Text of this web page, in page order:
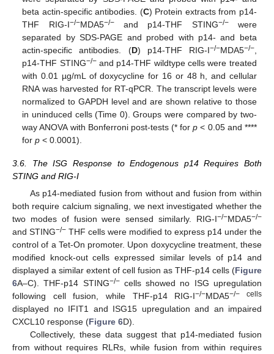
beta actin-specific antibodies. (C) Protein extracts from p14-
THF RIG-I−/−MDA5−/−and p14-THF STING−/−were
separated by SDS-PAGE and probed with p14- and beta
actin-specific antibodies. (D) p14-THF RIG-I−/−MDA5−/−,
p14-THF STING−/−and p14-THF wildtype cells were treated
with 0.01 µg/mL of doxycycline for 16 or 48 h, and cellular
RNA was harvested for RT-qPCR. The transcript levels were
normalized to GAPDH level and are shown relative to those
in uninduced cells (Time 0). Groups were compared by two-
way ANOVA with Bonferroni post-tests (* forp < 0.05 and ****
forp < 0.0001).
3.6. The ISG Response to Endogenous p14 Requires Both
STING and RIG-I
As p14-mediated fusion from without and fusion from within
both require calcium signaling, we next investigated whether the
two modes of fusion were sensed similarly. RIG-I−/−MDA5−/−
and STING−/− THF cells were modified to express p14 under the
control of a Tet-On promoter. Upon doxycycline treatment, these
modified knock-out cells expressed similar levels of p14 and
displayed a similar extent of cell fusion as THF-p14 cells (Figure
6A–C). THF-p14 STING−/−cells showed no ISG upregulation
following cell fusion, while THF-p14 RIG-I−/−MDA5−/− cells
displayed no IFIT1 and ISG15 upregulation and an impaired
CXCL10 response (Figure 6D).
Collectively, these data suggest that p14-mediated fusion
from without requires RLRs, while fusion from within requires